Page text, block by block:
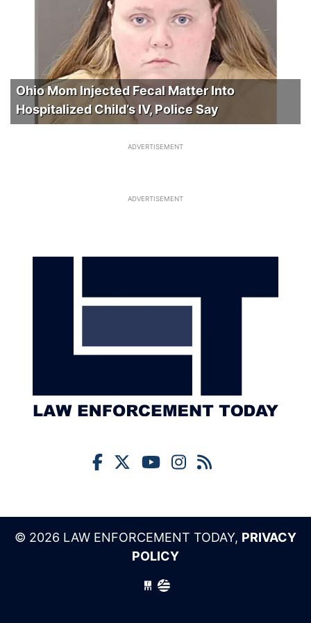
Ohio Mom Injected Fecal Matter Into
Hospitalized Child’s IV, Police Say
ADVERTISEMENT
ADVERTISEMENT
© 2026 LAW ENFORCEMENT TODAY, PRIVACY
POLICY